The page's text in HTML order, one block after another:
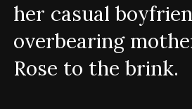
her casual
overbearing
Rose to the brink.